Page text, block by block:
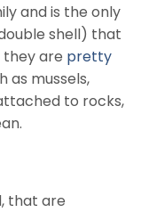
and is the only
shell) that
are pretty
as mussels,
to rocks,
that are